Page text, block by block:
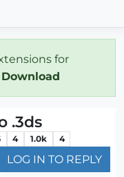
for
Download
.3ds
4 1.0k 4
LOG IN TO REPLY